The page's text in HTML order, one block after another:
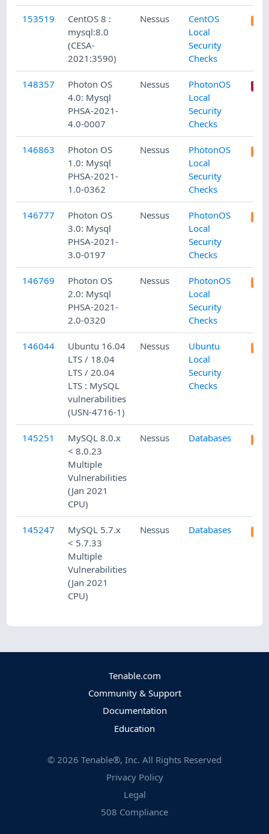
153519
CentOS 8 :
mysql:8.0
(CESA-
2021:3590)
Nessus
CentOS
Local
Security
Checks
148357
Photon OS
4.0: Mysql
PHSA-2021-
4.0-0007
Nessus
PhotonOS
Local
Security
Checks
146863
Photon OS
1.0: Mysql
PHSA-2021-
1.0-0362
Nessus
PhotonOS
Local
Security
Checks
146777
Photon OS
3.0: Mysql
PHSA-2021-
3.0-0197
Nessus
PhotonOS
Local
Security
Checks
146769
Photon OS
2.0: Mysql
PHSA-2021-
2.0-0320
Nessus
PhotonOS
Local
Security
Checks
146044
Ubuntu 16.04
LTS / 18.04
LTS / 20.04
LTS : MySQL
vulnerabilities
(USN-4716-1)
Nessus
Ubuntu
Local
Security
Checks
145251
MySQL 8.0.x
< 8.0.23
Multiple
Vulnerabilities
(Jan 2021
CPU)
Nessus Databases
145247
MySQL 5.7.x
< 5.7.33
Multiple
Vulnerabilities
(Jan 2021
CPU)
Nessus Databases
Tenable.com
Community & Support
Documentation
Education
© 2026 Tenable®, Inc. All Rights Reserved
Privacy Policy
Legal
508 Compliance